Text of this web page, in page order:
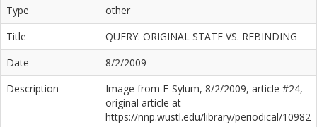
Type
other
Title
QUERY: ORIGINAL STATE VS. REBINDING
Date
8/2/2009
Description
Image from E-Sylum, 8/2/2009, article #24,
original article at
https://nnp.wustl.edu/library/periodical/10982